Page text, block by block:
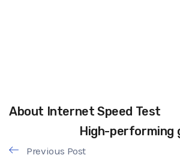
About Internet Speed Test
High-performing
Previous Post